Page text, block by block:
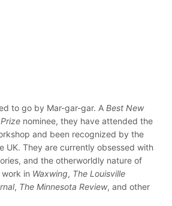
to go by Mar-gar-gar. ABest New
nominee, they have attended the
and been recognized by the
UK. They are currently obsessed with
and the otherworldly nature of
in Waxwing, The Louisville
, The Minnesota Review, and other